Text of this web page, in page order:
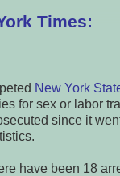
Times:
New York
for sex or labor
since it
have been 18